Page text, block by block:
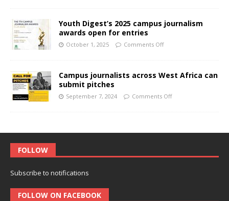
Youth Digest’s 2025 campus journalism
awards open for entries
October 1, 2025 Comments Off
Campus journalists across West Africa can
submit pitches
September 7, 2024 Comments Off
FOLLOW
Subscribe to notifications
FOLLOW ON FACEBOOK